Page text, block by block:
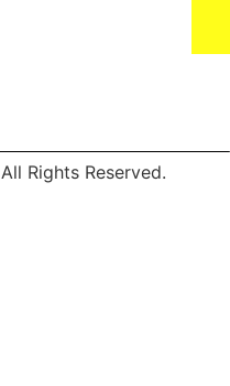
Rights Reserved.